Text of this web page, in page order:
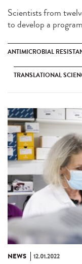
Scientists from
to develop a
ANTIMICROBIAL
TRANSLATIONAL
NEWS 12.01.2022